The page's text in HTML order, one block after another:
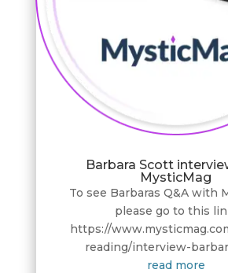
Barbara Scott
MysticMag
To see Barbaras Q&A with
please go to this
https://
reading/interview-
read more